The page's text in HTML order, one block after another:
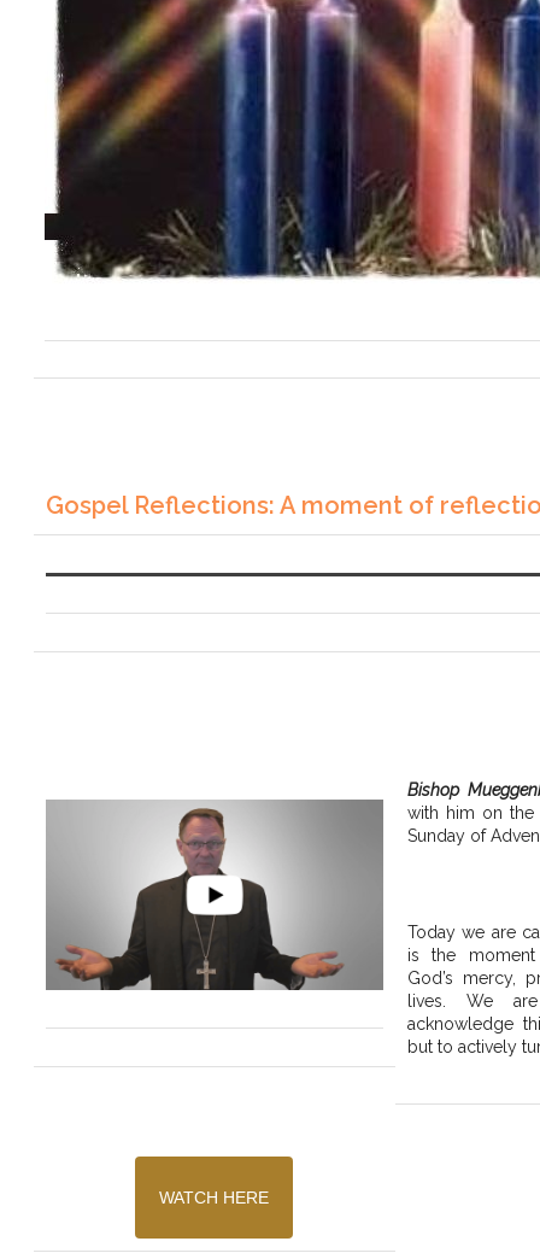
Gospel Reflections: A moment of
WATCH HERE
Bishop
with him on
Sunday of
Today we are
is the
God’s mercy,
lives. We
acknowledge
but to actively